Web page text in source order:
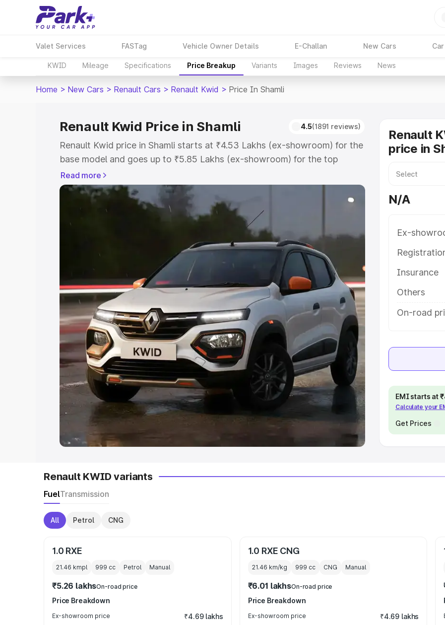
Valet Services FASTag Vehicle Owner Details E-Challan New Cars
KWID Mileage Specifications Price Breakup Variants Images Reviews News
Home > New Cars > Renault Cars > Renault Kwid > Price In Shamli
Renault Kwid Price in Shamli 4.5(1891 reviews)
Renault Kwid price in Shamli starts at ₹4.53 Lakhs (ex-showroom) for the
base model and goes up to ₹5.85 Lakhs (ex-showroom) for the top
model. This is Renault Kwid on-road price in Shamli which includes RTO or
Registration Cost, Insurance Cost. Explore the complete variant-wise on-
road price of Renault Kwid price in Shamli, along with key features and
details to help you choose the best option.
Explore Cars by Price Range
Cars Under 5 Lakhs Cars Under 6 Lakhs|Cars
Cars Under 8 Lakhs Cars Under 10 Lakhs| Cars Under
20 Lakhs
Explore Cars by Seating Capacity
Best 5 Seater Cars|Best 6 Seater Cars|Best 7 Seater Cars |Best 8
Seater Cars|Best 9 Seater Cars
Explore Cars by Body Type
Best Sedan Cars in India Best Hatchback Cars in India|Best SUV Cars
in India
Best MUV Cars in India
Read more
Renault
price in
N/A
Ex-
Insurance
Others
On-road
EMI starts at
Calculate your
Get Prices
Renault KWID variants
FuelTransmission
All Petrol CNG
1.0 RXE
21.46 kmpl 999 cc Petrol Manual
₹5.26 lakhsOn-road price
Price Breakdown
Ex-showroom price ₹4.69 lakhs
1.0 RXE CNG
21.46 km/kg 999 cc CNG Manual
₹6.01 lakhsOn-road price
Price Breakdown
Ex-showroom price ₹4.69 lakhs